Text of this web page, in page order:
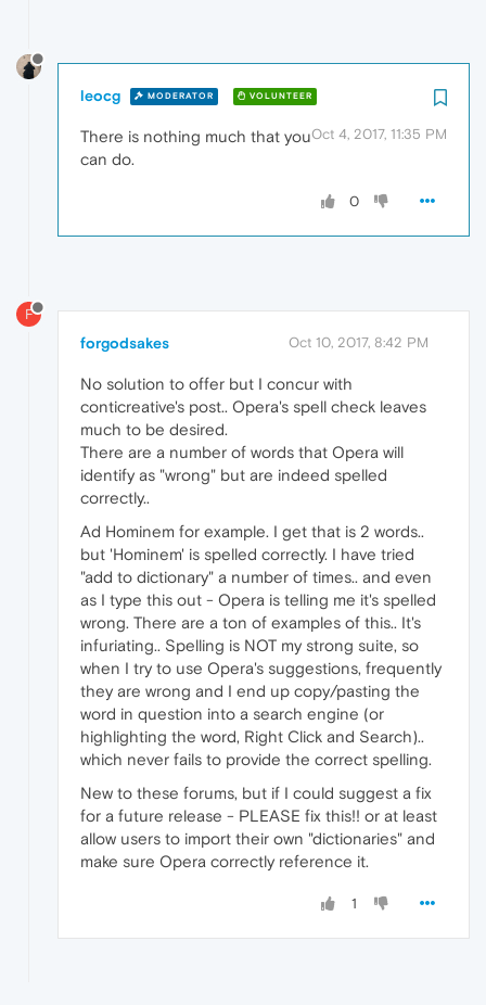
leocg MODERATOR VOLUNTEER
Oct 4, 2017, 11:35 PM
There is nothing much that you
can do.
0
F
forgodsakes Oct 10, 2017, 8:42 PM
No solution to offer but I concur with
conticreative's post.. Opera's spell check leaves
much to be desired.
There are a number of words that Opera will
identify as "wrong" but are indeed spelled
correctly..
Ad Hominem for example. I get that is 2 words..
but 'Hominem' is spelled correctly. I have tried
"add to dictionary" a number of times.. and even
as I type this out - Opera is telling me it's spelled
wrong. There are a ton of examples of this.. It's
infuriating.. Spelling is NOT my strong suite, so
when I try to use Opera's suggestions, frequently
they are wrong and I end up copy/pasting the
word in question into a search engine (or
highlighting the word, Right Click and Search)..
which never fails to provide the correct spelling.
New to these forums, but if I could suggest a fix
for a future release - PLEASE fix this!! or at least
allow users to import their own "dictionaries" and
make sure Opera correctly reference it.
1